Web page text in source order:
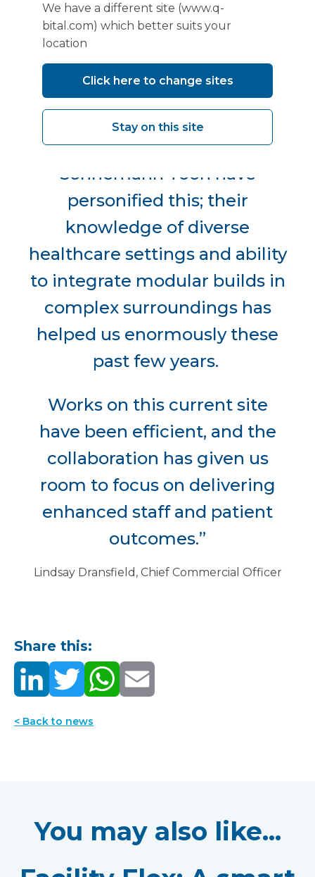
all constituent parts of a
project team are aligned,
especially when moving into
an existing and operational
hospital - architects are
pivotal to this. The team at
Sonnemann Toon have
personified this; their
knowledge of diverse
healthcare settings and ability
to integrate modular builds in
complex surroundings has
helped us enormously these
past few years.
Works on this current site
have been efficient, and the
collaboration has given us
room to focus on delivering
enhanced staff and patient
outcomes.”
Lindsay Dransfield, Chief Commercial Officer
Share this:
< Back to news
You may also like...
We have a different site (www.q-
bital.com) which better suits your
location
Click here to change sites
Stay on this site